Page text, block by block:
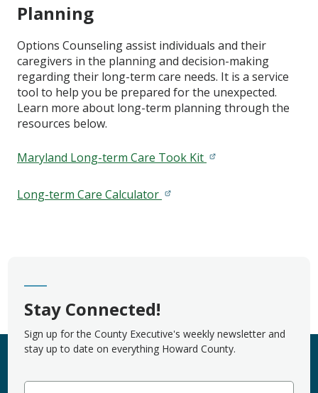
Planning
Options Counseling assist individuals and their
caregivers in the planning and decision-making
regarding their long-term care needs. It is a service
tool to help you be prepared for the unexpected.
Learn more about long-term planning through the
resources below.
Maryland Long-term Care Took Kit
Long-term Care Calculator
Stay Connected!
Sign up for the County Executive's weekly newsletter and
stay up to date on everything Howard County.